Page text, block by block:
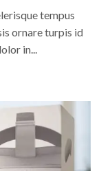
tempus
ornare turpis id
in...